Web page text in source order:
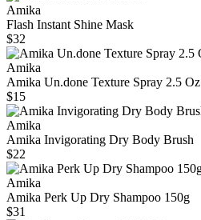
Amika
Flash Instant Shine Mask
$32
Amika
Amika Un.done Texture Spray 2.5 Oz
$15
Amika
Amika Invigorating Dry Body Brush
$22
Amika
Amika Perk Up Dry Shampoo 150g
$31